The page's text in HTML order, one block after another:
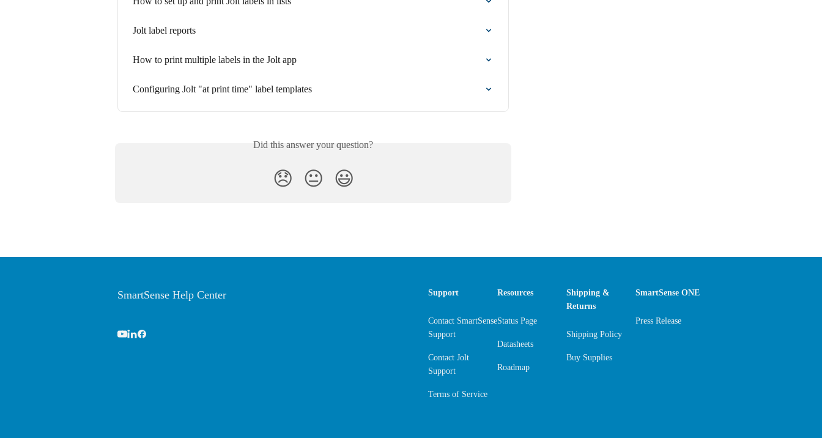
Jolt label reports
How to print multiple labels in the Jolt app
Configuring Jolt "at print time" label templates
Did this answer your question?
😞 😐 😃
SmartSense Help Center Support
Contact SmartSense
Support
Contact Jolt
Support
Terms of Service
Resources
Status Page
Datasheets
Roadmap
Shipping &
Returns
Shipping Policy
Buy Supplies
SmartSense ONE
Press Release